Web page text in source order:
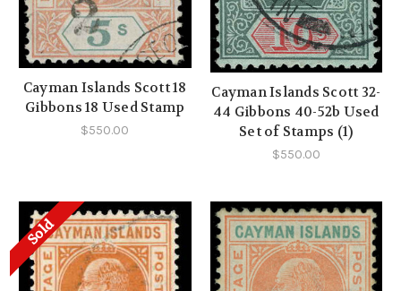
Cayman Islands Scott 18
Gibbons 18 Used Stamp
$550.00
Cayman Islands Scott 32-
44 Gibbons 40-52b Used
Set of Stamps (1)
$550.00
Sold